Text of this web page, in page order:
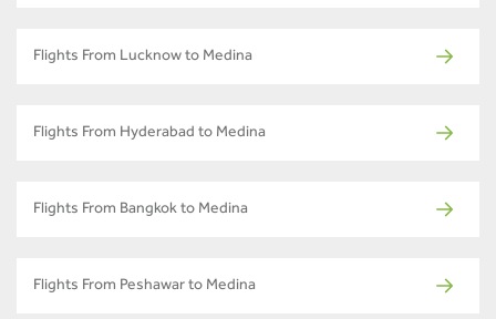
Flights From Lucknow to Medina
Flights From Hyderabad to Medina
Flights From Bangkok to Medina
Flights From Peshawar to Medina